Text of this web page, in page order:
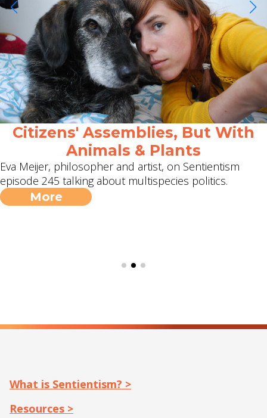
Citizens' Assemblies, But With
Animals & Plants
Eva Meijer, philosopher and artist, on Sentientism
episode 245 talking about multispecies politics.
More
What is Sentientism? >
Resources >